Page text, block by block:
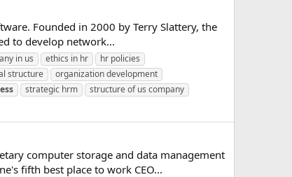
Founded in 2000 by Terry Slattery, the
to develop network...
in us ethics in hr
hr policies
structure
organization development
strategic hrm
structure of us company
computer storage and data management
fifth best place to work CEO...